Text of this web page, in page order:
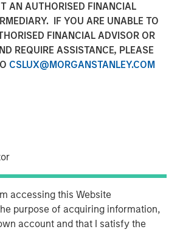
AN AUTHORISED FINANCIAL
IF YOU ARE UNABLE TO
FINANCIAL ADVISOR OR
REQUIRE ASSISTANCE, PLEASE
CSLUX@MORGANSTANLEY.COM
accessing this Website
purpose of acquiring information,
account and that I satisfy the
2026
Management, through
by Morgan Stanley Real
announced today the acquisition
located in Taunton, MA,
south of Boston. The property is
absolute triple net lease with a